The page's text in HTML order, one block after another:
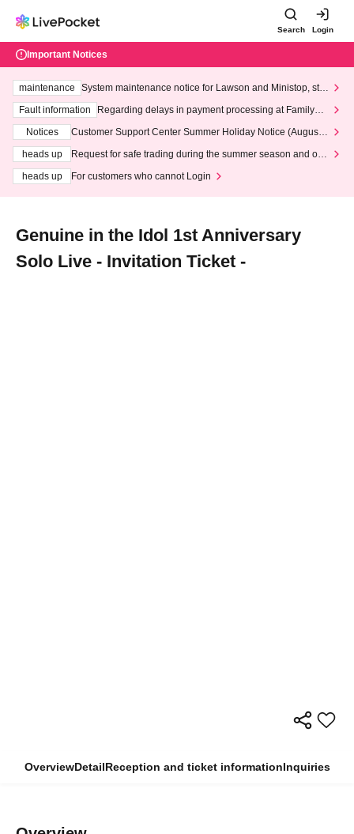
Search Login
Important Notices
maintenance
System maintenance notice for Lawson and Ministop, star
ting at 3:00 AM on Wednesday (Wed)
Fault information
Regarding delays in payment processing at FamilyMa
Notices
Customer Support Center Summer Holiday Notice (August 1
heads up
Request for safe trading during the summer season and our
heads up
For customers who cannot Login
Genuine in the Idol 1st Anniversary
Solo Live - Invitation Ticket -
OverviewDetailReception and ticket informationInquiries